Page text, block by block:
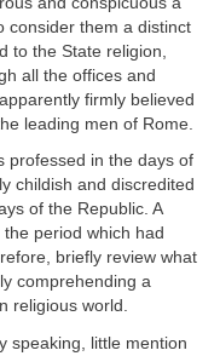
consider them a distinct
to the State religion,
all the offices and
firmly believed
leading men of Rome.
professed in the days of
childish and discredited
of the Republic. A
period which had
briefly review what
comprehending a
religious world.
speaking, little mention